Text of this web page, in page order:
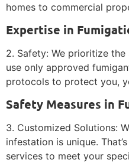
homes to commercial
Expertise in
2. Safety: We prioritize
use only approved
protocols to protect you,
Safety Measures in
3. Customized Solutions:
infestation is unique.
services to meet your